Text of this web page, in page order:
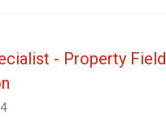
- Property Field